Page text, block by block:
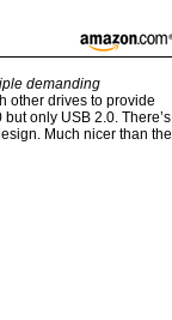
demanding
other drives to provide
only USB 2.0. There’s
Much nicer than the